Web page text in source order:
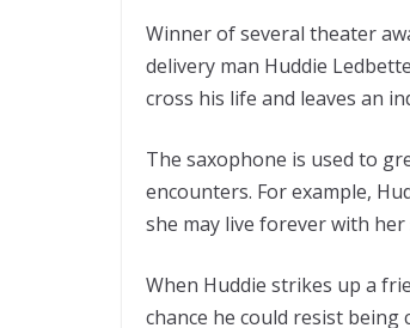
Winner of several theater
delivery man Huddie
cross his life and leaves an
The saxophone is used to
encounters. For example,
she may live forever with
When Huddie strikes up a
chance he could resist being